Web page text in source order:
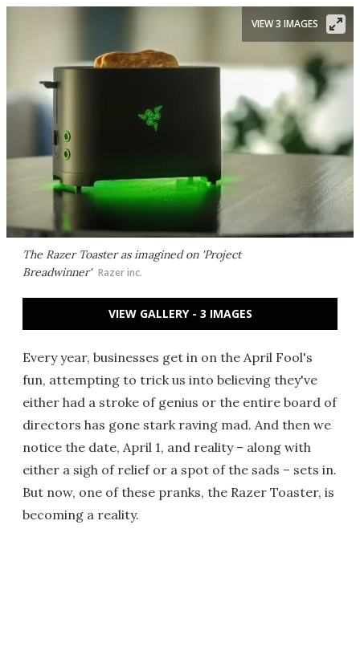
The Razer Toaster as imagined on 'Project
Breadwinner' Razer inc.
VIEW 3 IMAGES
VIEW GALLERY - 3 IMAGES
Every year, businesses get in on the April Fool's
fun, attempting to trick us into believing they've
either had a stroke of genius or the entire board of
directors has gone stark raving mad. And then we
notice the date, April 1, and reality – along with
either a sigh of relief or a spot of the sads – sets in.
But now, one of these pranks, the Razer Toaster, is
becoming a reality.